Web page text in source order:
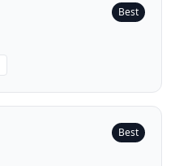
Best
Best